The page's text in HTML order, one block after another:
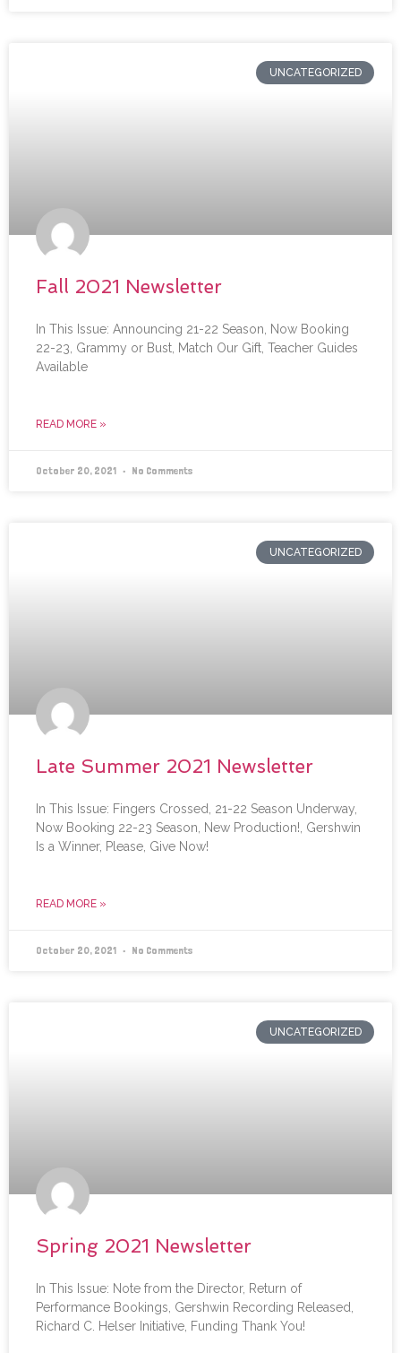
UNCATEGORIZED
Fall 2021 Newsletter
In This Issue: Announcing 21-22 Season, Now Booking
22-23, Grammy or Bust, Match Our Gift, Teacher Guides
Available
READ MORE »
October 20, 2021 No Comments
UNCATEGORIZED
Late Summer 2021 Newsletter
In This Issue: Fingers Crossed, 21-22 Season Underway,
Now Booking 22-23 Season, New Production!, Gershwin
Is a Winner, Please, Give Now!
READ MORE »
October 20, 2021 No Comments
UNCATEGORIZED
Spring 2021 Newsletter
In This Issue: Note from the Director, Return of
Performance Bookings, Gershwin Recording Released,
Richard C. Helser Initiative, Funding Thank You!